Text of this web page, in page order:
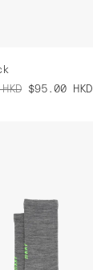
HKD $95.00 HKD